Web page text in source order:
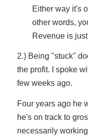
Either way it's
other words,
Revenue is
2.) Being "stuck"
the profit. I spoke
few weeks ago.
Four years ago he
he's on track to
necessarily